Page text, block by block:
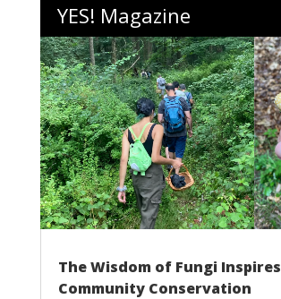
YES! Magazine
The Wisdom of Fungi Inspires
Community Conservation